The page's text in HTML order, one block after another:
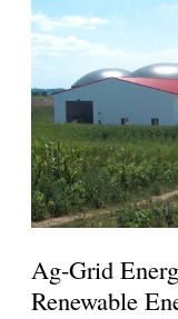
Ag-Grid
Renewable